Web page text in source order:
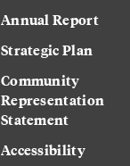
Annual Report
Strategic Plan
Community
Representation
Statement
Accessibility